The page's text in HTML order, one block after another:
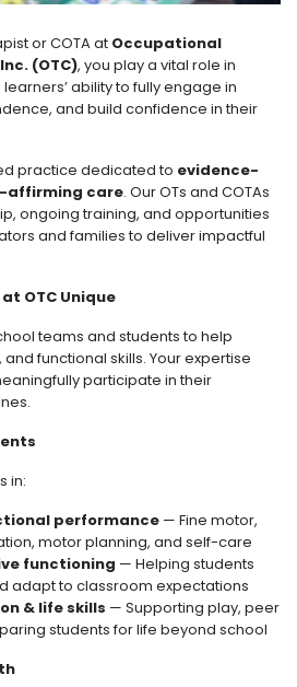
or COTA at Occupational
(OTC), you play a vital role in
ability to fully engage in
and build confidence in their
practice dedicated to evidence-
affirming care. Our OTs and COTAs
ongoing training, and opportunities
and families to deliver impactful
OTC Unique
teams and students to help
functional skills. Your expertise
participate in their
in:
performance — Fine motor,
motor planning, and self-care
functioning — Helping students
adapt to classroom expectations
& life skills — Supporting play, peer
students for life beyond school